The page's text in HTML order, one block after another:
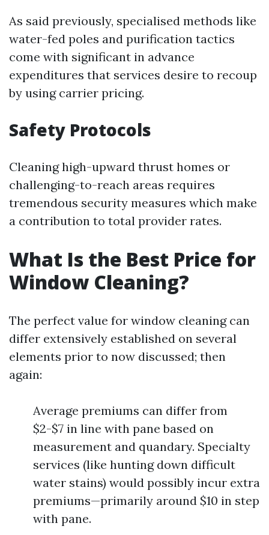
As said previously, specialised methods like
water-fed poles and purification tactics
come with significant in advance
expenditures that services desire to recoup
by using carrier pricing.
Safety Protocols
Cleaning high-upward thrust homes or
challenging-to-reach areas requires
tremendous security measures which make
a contribution to total provider rates.
What Is the Best Price for
Window Cleaning?
The perfect value for window cleaning can
differ extensively established on several
elements prior to now discussed; then
again:
Average premiums can differ from
$2-$7 in line with pane based on
measurement and quandary. Specialty
services (like hunting down difficult
water stains) would possibly incur extra
premiums—primarily around $10 in step
with pane.